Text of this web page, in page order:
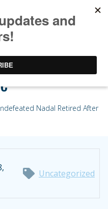
Retired After
Nadal Retired After
Uncategorized